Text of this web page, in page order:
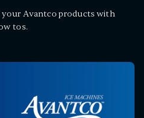
Avantco products with
tos.